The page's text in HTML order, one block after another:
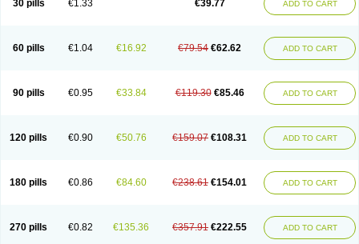
30 pills €1.33 €39.77 ADD TO CART
60 pills €1.04 €16.92 €79.54 €62.62 ADD TO CART
90 pills €0.95 €33.84 €119.30 €85.46 ADD TO CART
120 pills €0.90 €50.76 €159.07 €108.31 ADD TO CART
180 pills €0.86 €84.60 €238.61 €154.01 ADD TO CART
270 pills €0.82 €135.36 €357.91 €222.55 ADD TO CART